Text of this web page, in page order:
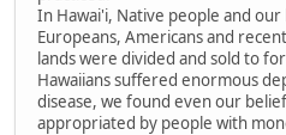
In Hawai'i, Native people and
Europeans, Americans and
lands were divided and sold to
Hawaiians suffered enormous
disease, we found even our
appropriated by people with